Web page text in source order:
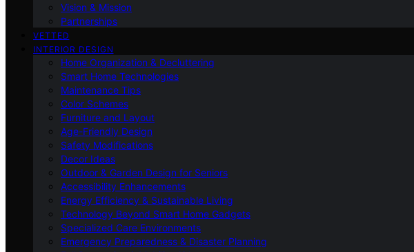
Vision & Mission
Partnerships
VETTED
INTERIOR DESIGN
Home Organization & Decluttering
Smart Home Technologies
Maintenance Tips
Color Schemes
Furniture and Layout
Age-Friendly Design
Safety Modifications
Decor Ideas
Outdoor & Garden Design for Seniors
Accessibility Enhancements
Energy Efficiency & Sustainable Living
Technology Beyond Smart Home Gadgets
Specialized Care Environments
Emergency Preparedness & Disaster Planning